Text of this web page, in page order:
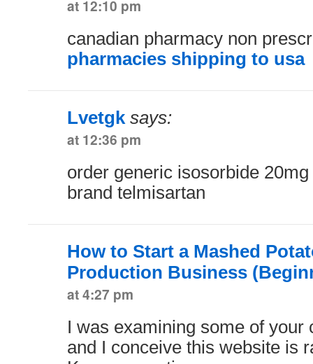
at 12:10 pm
canadian pharmacy non
pharmacies shipping to usa
Lvetgk says:
at 12:36 pm
order generic isosorbide 20mg
brand telmisartan
How to Start a Mashed
Production Business
at 4:27 pm
I was examining some of your
and I conceive this website is